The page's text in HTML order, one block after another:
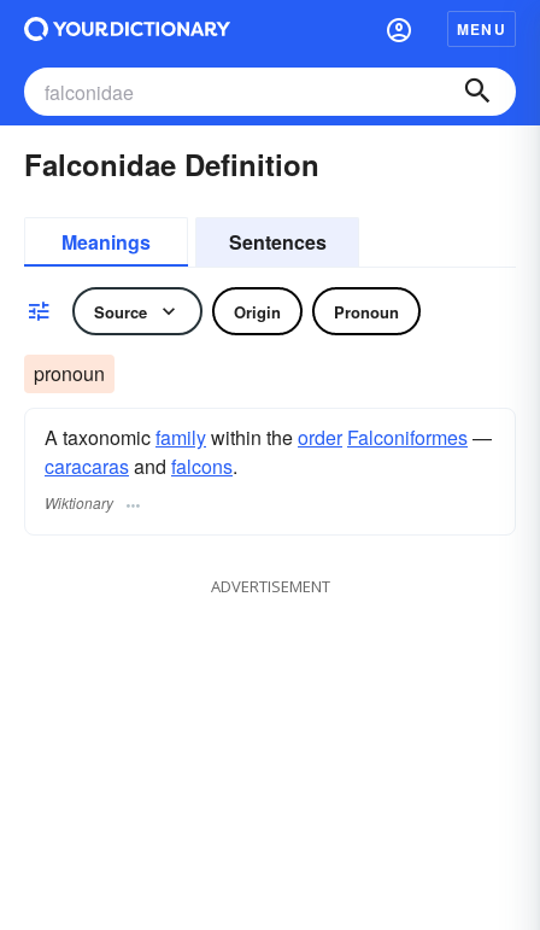
MENU
Falconidae Definition
Meanings Sentences
Source Origin Pronoun
pronoun
A taxonomicfamilywithin theorder Falconiformes—
caracarasand falcons.
Wiktionary
ADVERTISEMENT